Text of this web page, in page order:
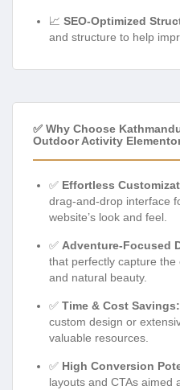
📈 SEO-Optimized
and structure to help
✅ Why Choose
Outdoor Activity
✅ Effortless
drag-and-drop interface
website’s look and feel.
✅ Adventure-Focused
that perfectly capture
and natural beauty.
✅ Time & Cost Savings:
custom design or
valuable resources.
✅ High Conversion
layouts and CTAs aimed